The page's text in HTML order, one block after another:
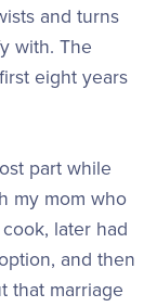
and turns
with. The
eight years
part while
my mom who
later had
and then
that marriage